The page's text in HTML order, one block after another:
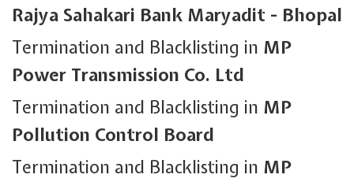
Rajya Sahakari Bank Maryadit - Bhopal
Termination and Blacklisting in MP
Power Transmission Co. Ltd
Termination and Blacklisting in MP
Pollution Control Board
Termination and Blacklisting in MP